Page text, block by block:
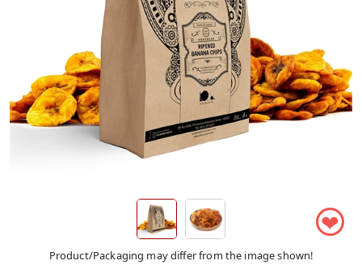
❤
Product/Packaging may differ from the image shown!